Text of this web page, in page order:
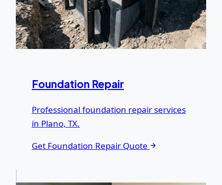
Foundation Repair
Professional foundation repair services
in Plano, TX.
Get Foundation Repair Quote